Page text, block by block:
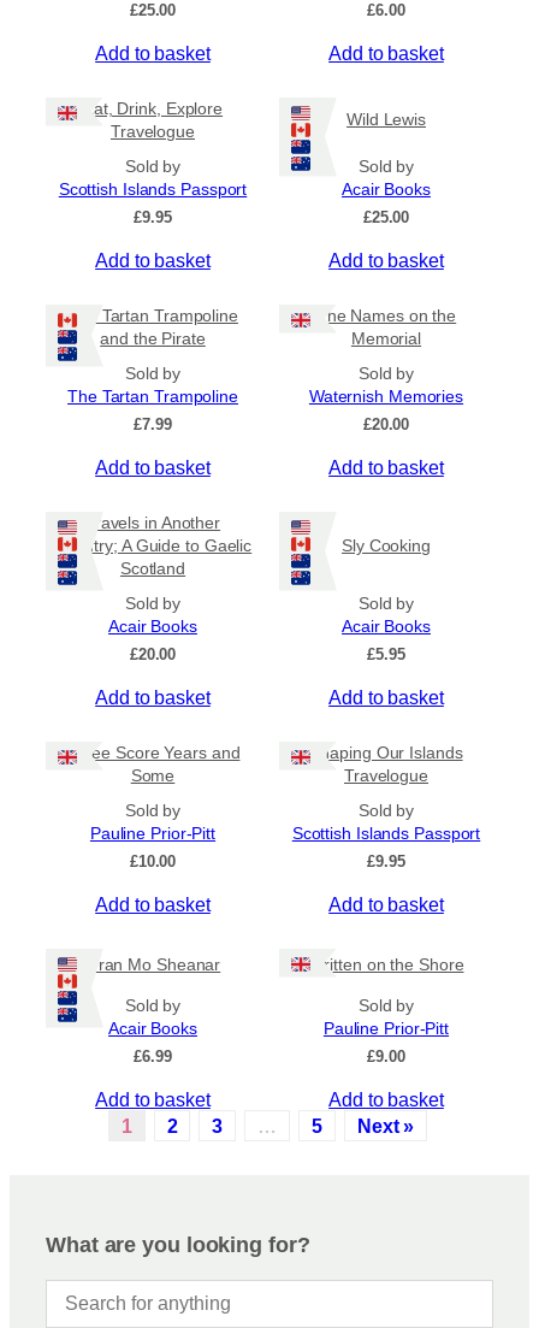
£25.00
Add to basket
£6.00
Add to basket
Eat, Drink, Explore
Travelogue
Sold by
Scottish Islands Passport
£9.95
Add to basket
Wild Lewis
Sold by
Acair Books
£25.00
Add to basket
The Tartan Trampoline
and the Pirate
Sold by
The Tartan Trampoline
£7.99
Add to basket
The Names on the
Memorial
Sold by
Waternish Memories
£20.00
Add to basket
Travels in Another
Country; A Guide to Gaelic
Scotland
Sold by
Acair Books
£20.00
Add to basket
Sly Cooking
Sold by
Acair Books
£5.95
Add to basket
Three Score Years and
Some
Sold by
Pauline Prior-Pitt
£10.00
Add to basket
Shaping Our Islands
Travelogue
Sold by
Scottish Islands Passport
£9.95
Add to basket
Òran Mo Sheanar
Sold by
Acair Books
£6.99
Add to basket
Written on the Shore
Sold by
Pauline Prior-Pitt
£9.00
Add to basket
1
2 3 5 Next »
What are you looking for?